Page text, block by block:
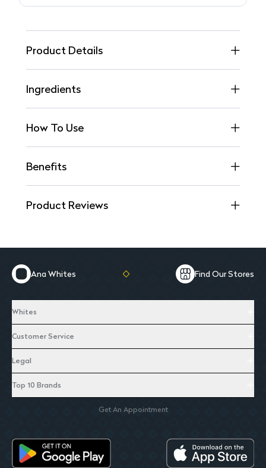
Product Details
Ingredients
How To Use
Benefits
Product Reviews
Ana Whites Find Our Stores
Whites
Customer Service
Legal
Top 10 Brands
Get An Appointment